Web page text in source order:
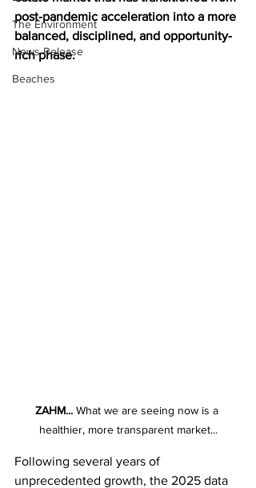
The Environment
News Release
Beaches
post-pandemic acceleration into a more
balanced, disciplined, and opportunity-
rich phase.
ZAHM... What we are seeing now is a
healthier, more transparent market...
Following several years of
unprecedented growth, the 2025 data